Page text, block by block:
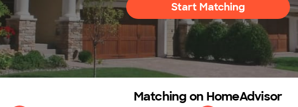
Start Matching
Matching on HomeAdvisor